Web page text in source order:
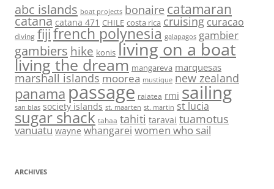
abc islands boat projects bonaire catamaran
catana catana 471 CHILE costa rica cruising curacao
diving fijifrench polynesia galapagos gambier
gambiers hike konis living on a boat
living the dream mangareva marquesas
marshall islands moorea mustique new zealand
panama passage raiatea rmi sailing
san blas society islands st. maarten st. martin st lucia
sugar shack tahaa tahiti taravai tuamotus
vanuatu wayne whangarei women who sail
ARCHIVES